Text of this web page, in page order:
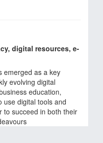
digital resources, e-
emerged as a key
evolving digital
education,
use digital tools and
to succeed in both their